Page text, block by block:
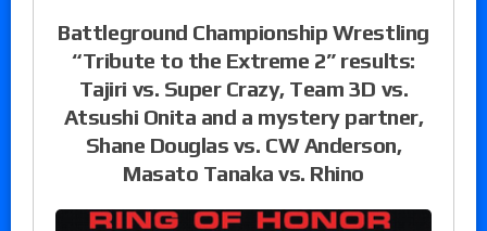
Battleground Championship Wrestling
“Tribute to the Extreme 2” results:
Tajiri vs. Super Crazy, Team 3D vs.
Atsushi Onita and a mystery partner,
Shane Douglas vs. CW Anderson,
Masato Tanaka vs. Rhino